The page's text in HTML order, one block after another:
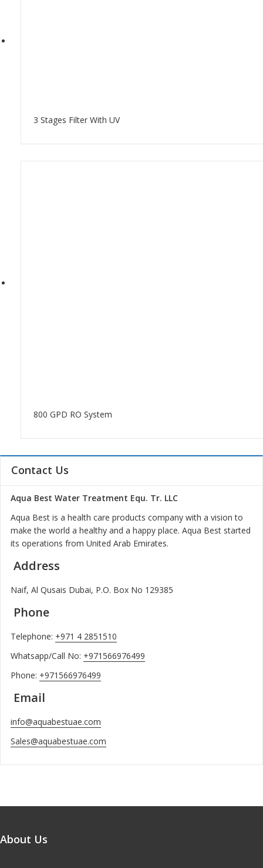
3 Stages Filter With UV
800 GPD RO System
Contact Us
Aqua Best Water Treatment Equ. Tr. LLC
Aqua Best is a health care products company with a vision to
make the world a healthy and a happy place. Aqua Best started
its operations from United Arab Emirates.
Address
Naif, Al Qusais Dubai, P.O. Box No 129385
Phone
Telephone: +971 4 2851510
Whatsapp/Call No: +971566976499
Phone: +971566976499
Email
info@aquabestuae.com
Sales@aquabestuae.com
About Us